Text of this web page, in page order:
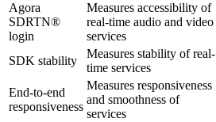
Agora
SDRTN®
login
Measures accessibility of
real-time audio and video
services
SDK stability
Measures stability of real-
time services
End-to-end
responsiveness
Measures responsiveness
and smoothness of
services